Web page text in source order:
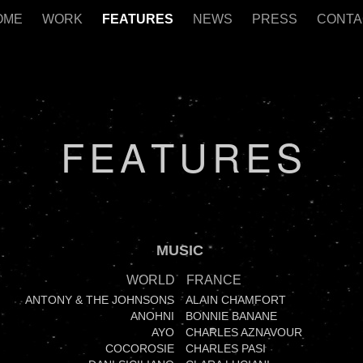
WORK FEATURES NEWS PRESS
FEATURES
ANTONY & THE JOHNSONS
ANOHNI
AYO
COCOROSIE
ALAIN CHAMFORT
BONNIE BANANE
CHARLES AZNAVOUR
CHARLES PASI
MUSIC
WORLD FRANCE